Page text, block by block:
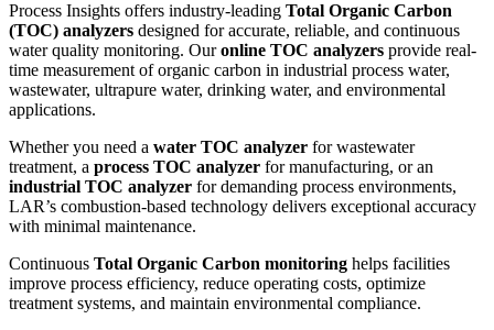
Process Insights offers industry-leading Total Organic Carbon
(TOC) analyzers designed for accurate, reliable, and continuous
water quality monitoring. Ouronline TOC analyzers provide real-
time measurement of organic carbon in industrial process water,
wastewater, ultrapure water, drinking water, and environmental
applications.
Whether you need a water TOC analyzer for wastewater
treatment, a process TOC analyzer for manufacturing, or an
industrial TOC analyzer for demanding process environments,
LAR’s combustion-based technology delivers exceptional accuracy
with minimal maintenance.
Continuous Total Organic Carbon monitoring helps facilities
improve process efficiency, reduce operating costs, optimize
treatment systems, and maintain environmental compliance.